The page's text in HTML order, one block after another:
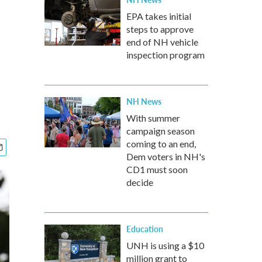
EPA takes initial
steps to approve
end of NH vehicle
inspection program
NH News
With summer
campaign season
coming to an end,
Dem voters in NH's
CD1 must soon
decide
Education
UNH is using a $10
million grant to